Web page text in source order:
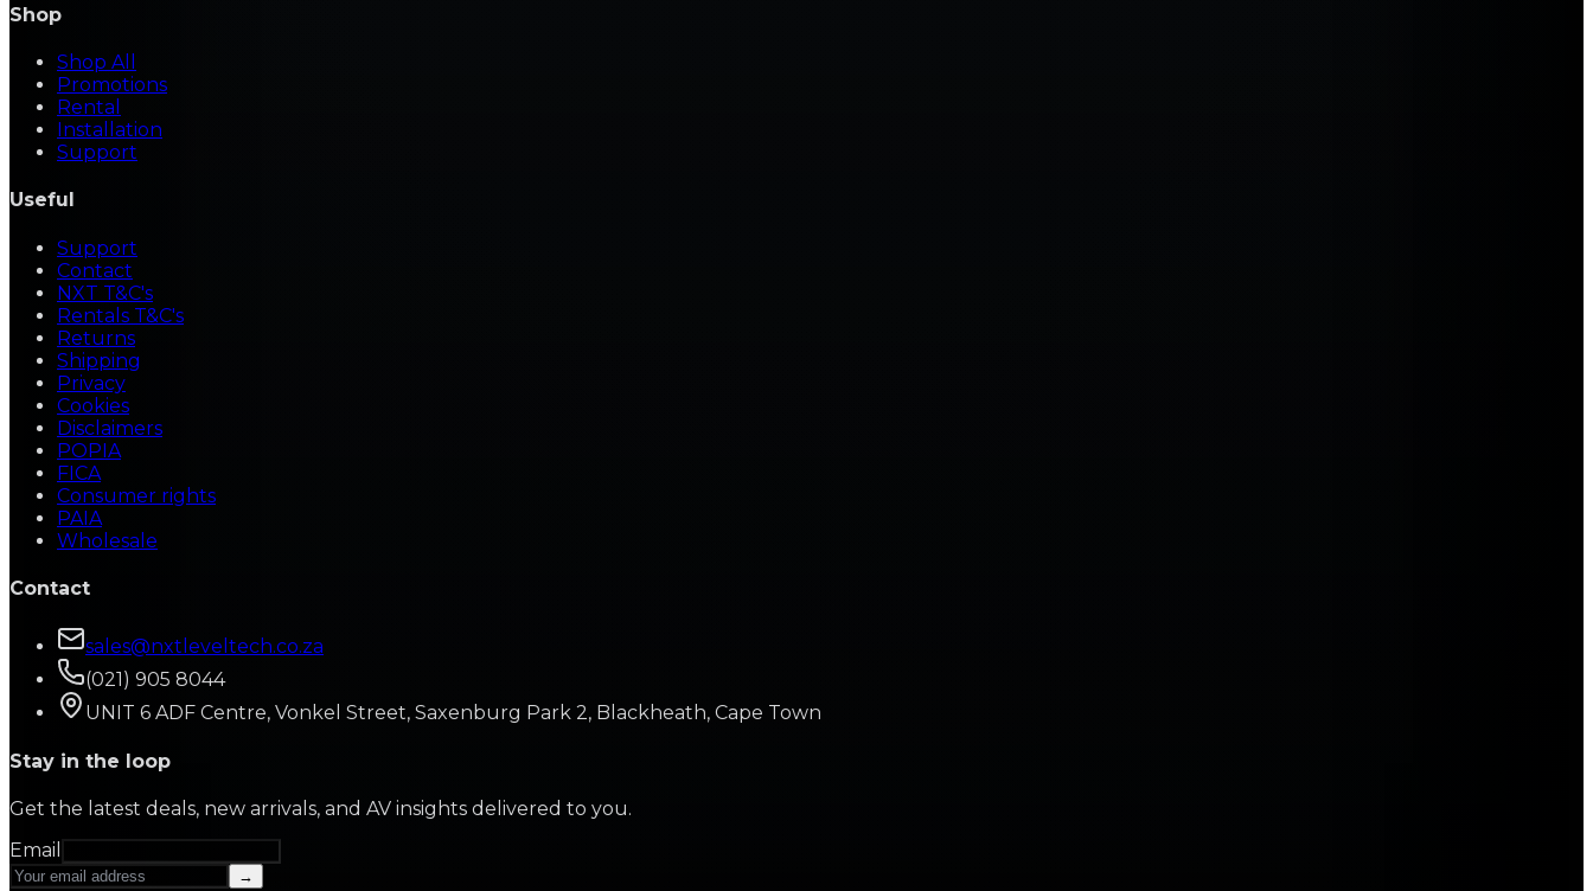
Shop
Shop All
Promotions
Rental
Installation
Support
Useful
Support
Contact
NXT T&C's
Rentals T&C's
Returns
Shipping
Privacy
Cookies
Disclaimers
POPIA
FICA
Consumer rights
PAIA
Wholesale
Contact
sales@nxtleveltech.co.za
(021) 905 8044
UNIT 6 ADF Centre, Vonkel Street, Saxenburg Park 2, Blackheath, Cape Town
Stay in the loop
Get the latest deals, new arrivals, and AV insights delivered to you.
Email
→